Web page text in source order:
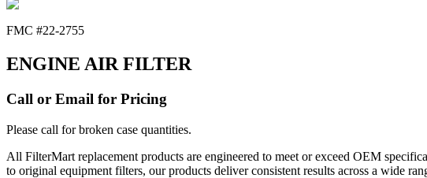
FMC #22-2755
ENGINE AIR FILTER
Call or Email for Pricing
Please call for broken case quantities.
All FilterMart replacement products are engineered to meet or exceed OEM
to original equipment filters, our products deliver consistent results across a wide